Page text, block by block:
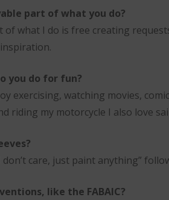
part of what you do?
of what I do is free creating
you do for fun?
exercising, watching movies,
riding my motorcycle I also love
care, just paint anything”
like the FABAIC?